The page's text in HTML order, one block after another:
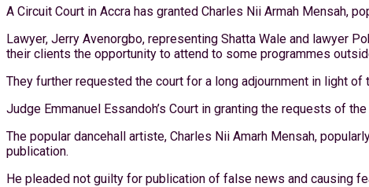
A Circuit Court in Accra has granted Charles Nii Armah Mensah,
Lawyer, Jerry Avenorgbo, representing Shatta Wale and lawyer
their clients the opportunity to attend to some programmes
They further requested the court for a long adjournment in light of
Judge Emmanuel Essandoh’s Court in granting the requests of
The popular dancehall artiste, Charles Nii Amarh Mensah,
publication.
He pleaded not guilty for publication of false news and causing